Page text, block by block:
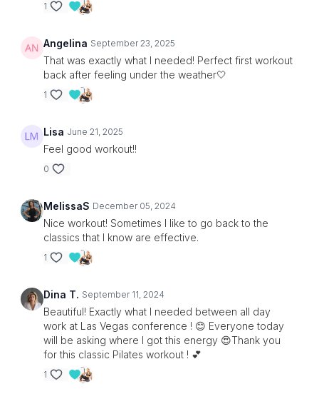
1
Angelina September 23, 2025
That was exactly what I needed! Perfect first workout
back after feeling under the weather🤍
1
Lisa June 21, 2025
Feel good workout!!
0
MelissaS December 05, 2024
Nice workout! Sometimes I like to go back to the
classics that I know are effective.
1
Dina T. September 11, 2024
Beautiful! Exactly what I needed between all day
work at Las Vegas conference ! 😊 Everyone today
will be asking where I got this energy 😍Thank you
for this classic Pilates workout ! 💕
1